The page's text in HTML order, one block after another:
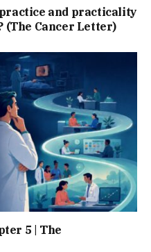
and practicality
(The Cancer Letter)
5 | The